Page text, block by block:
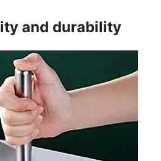
and durability